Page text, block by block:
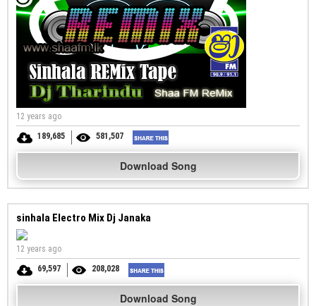
12 years ago
189,685
581,507
Download Song
sinhala Electro Mix Dj Janaka
12 years ago
69,597
208,028
Download Song